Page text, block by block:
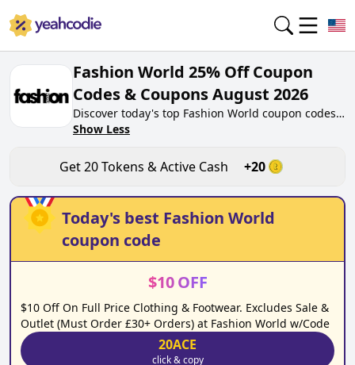
Fashion World 25% Off Coupon
Codes & Coupons August 2026
Discover today's top Fashion World coupon codes
for August 2026 on yeahcodie.com. Join our
fashionworld.co.uk. Gain greate cash back for
contributing Fashion World coupon codes and
assisting fellow shoppers in saving.
Show Less
Get20Tokens & Active Cash +20
Today's best Fashion World
coupon code
$10 OFF
$10 Off On Full Price Clothing & Footwear. Excludes Sale &
Outlet (Must Order £30+ Orders) at Fashion World w/Code
20ACE
click & copy